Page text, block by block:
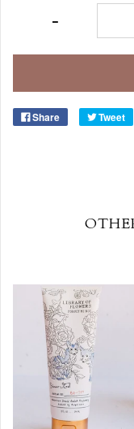
-
Share Tweet